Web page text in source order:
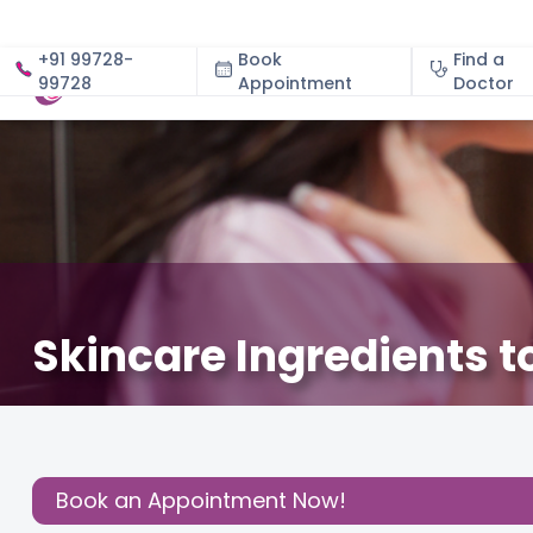
+91 99728-
99728
Book
Appointment
Find a
Doctor
About
Skincare Ingredients
Post:Book an Appointment Now!